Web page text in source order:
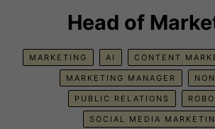
Head of
MARKETING AI CONTENT
MARKETING MANAGER
PUBLIC RELATIONS
SOCIAL MEDIA